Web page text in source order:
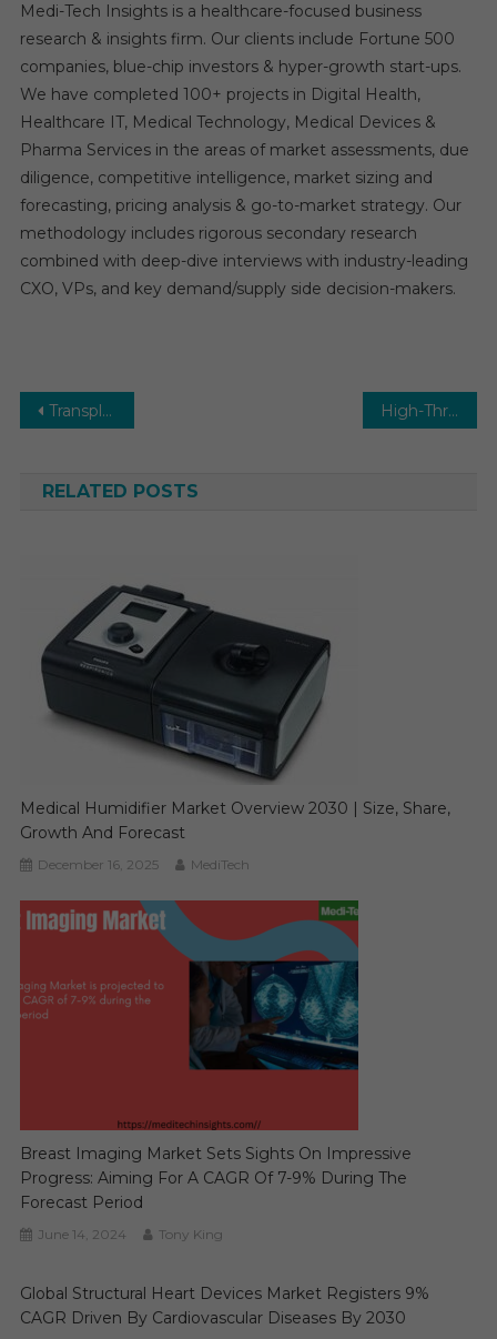
Medi-Tech Insights is a healthcare-focused business
research & insights firm. Our clients include Fortune 500
companies, blue-chip investors & hyper-growth start-ups.
We have completed 100+ projects in Digital Health,
Healthcare IT, Medical Technology, Medical Devices &
Pharma Services in the areas of market assessments, due
diligence, competitive intelligence, market sizing and
forecasting, pricing analysis & go-to-market strategy. Our
methodology includes rigorous secondary research
combined with deep-dive interviews with industry-leading
CXO, VPs, and key demand/supply side decision-makers.
Post
Transplantation Market Expected to Raise Moderately over 2029 High-Throughput Screening Market Report Predictions by Global Market Trends, Future Growth, Regional Overview and Forecast Outlook until 2029
RELATED POSTS
Medical Humidifier Market Overview 2030 | Size, Share,
Growth And Forecast
December 16, 2025 MediTech
Breast Imaging Market Sets Sights On Impressive
Progress: Aiming For A CAGR Of 7-9% During The
Forecast Period
June 14, 2024 Tony King
Global Structural Heart Devices Market Registers 9%
CAGR Driven By Cardiovascular Diseases By 2030